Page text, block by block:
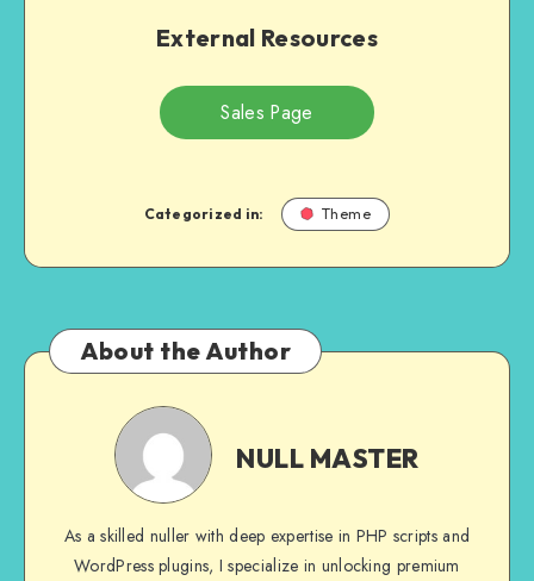
External Resources
Sales Page
Categorized in: Theme
About the Author
NULL
MASTER
NULL MASTER
As a skilled nuller with deep expertise in PHP scripts and
WordPress plugins, I specialize in unlocking premium